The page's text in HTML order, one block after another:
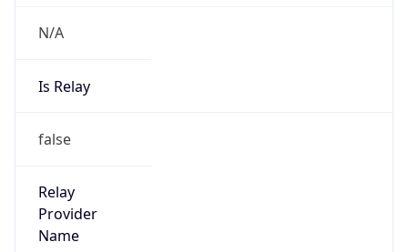
N/A
Is Relay
false
Relay
Provider
Name